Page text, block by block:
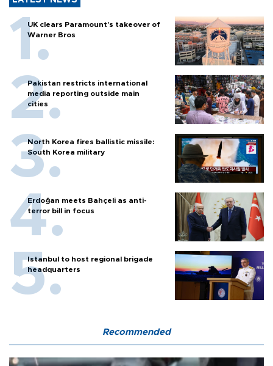
UK clears Paramount's takeover of
Warner Bros
Pakistan restricts international
media reporting outside main
cities
North Korea fires ballistic missile:
South Korea military
Erdoğan meets Bahçeli as anti-
terror bill in focus
Istanbul to host regional brigade
headquarters
Recommended